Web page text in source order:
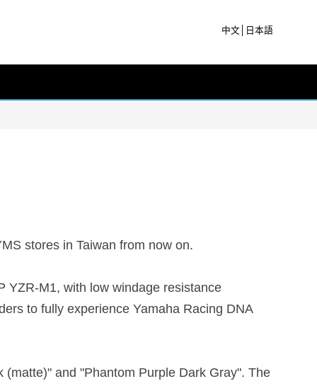
中文 日本語
stores in Taiwan from now on.
YZR-M1, with low windage resistance
to fully experience Yamaha Racing DNA
and "Phantom Purple Dark Gray". The